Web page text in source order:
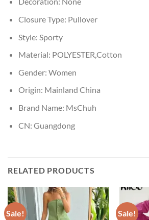
Closure Type: Pullover
Style: Sporty
Material: POLYESTER,Cotton
Gender: Women
Origin: Mainland China
Brand Name: MsChuh
CN: Guangdong
RELATED PRODUCTS
Sale! Sale!